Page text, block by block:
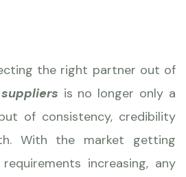
the right partner out of
is no longer only a
of consistency, credibility
With the market getting
increasing, any